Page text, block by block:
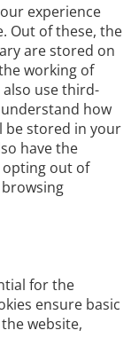
experience
Out of these, the
are stored on
working of
use third-
how
be stored in your
have the
out of
for the
ensure basic
website,